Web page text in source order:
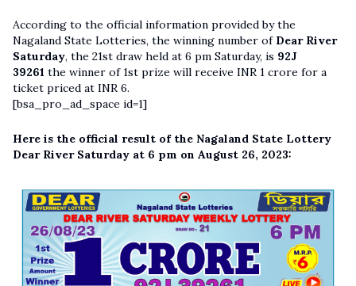
According to the official information provided by the
Nagaland State Lotteries, the winning number of Dear River
Saturday, the 21st draw held at 6 pm Saturday, is 92J
39261 the winner of 1st prize will receive INR 1 crore for a
ticket priced at INR 6.
[bsa_pro_ad_space id=1]
Here is the official result of the Nagaland State Lottery
Dear River Saturday at 6 pm on August 26, 2023: